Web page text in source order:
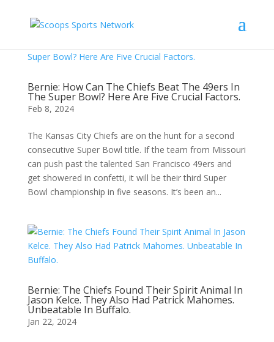
Bernie: How Can The Chiefs Beat The 49ers In
The Super Bowl? Here Are Five Crucial Factors.
Feb 8, 2024
The Kansas City Chiefs are on the hunt for a second
consecutive Super Bowl title. If the team from Missouri
can push past the talented San Francisco 49ers and
get showered in confetti, it will be their third Super
Bowl championship in five seasons. It’s been an...
Bernie: The Chiefs Found Their Spirit Animal In
Jason Kelce. They Also Had Patrick Mahomes.
Unbeatable In Buffalo.
Jan 22, 2024